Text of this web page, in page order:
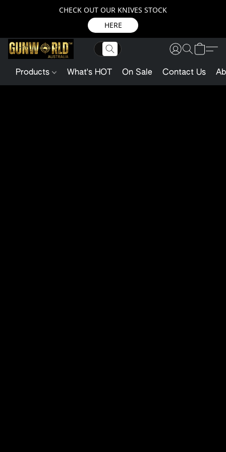
CHECK OUT OUR KNIVES STOCK
HERE
Products What's HOT On Sale Contact Us